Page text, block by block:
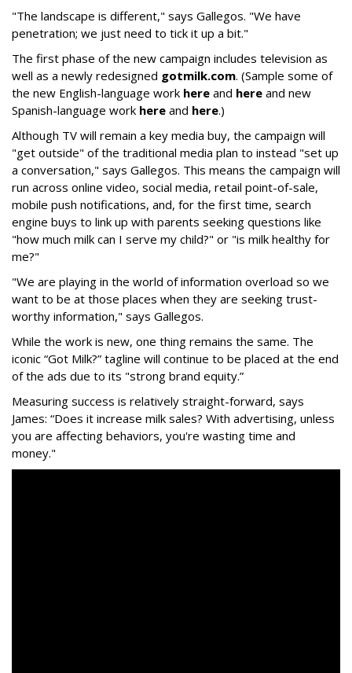
"The landscape is different," says Gallegos. "We have
penetration; we just need to tick it up a bit."
The first phase of the new campaign includes television as
well as a newly redesigned gotmilk.com. (Sample some of
the new English-language work here and here and new
Spanish-language work here and here.)
Although TV will remain a key media buy, the campaign will
"get outside" of the traditional media plan to instead "set up
a conversation," says Gallegos. This means the campaign will
run across online video, social media, retail point-of-sale,
mobile push notifications, and, for the first time, search
engine buys to link up with parents seeking questions like
"how much milk can I serve my child?" or "is milk healthy for
me?"
"We are playing in the world of information overload so we
want to be at those places when they are seeking trust-
worthy information," says Gallegos.
While the work is new, one thing remains the same. The
iconic “Got Milk?” tagline will continue to be placed at the end
of the ads due to its "strong brand equity.”
Measuring success is relatively straight-forward, says
James: “Does it increase milk sales? With advertising, unless
you are affecting behaviors, you're wasting time and
money."